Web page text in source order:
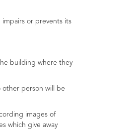
or prevents its
building where they
other person will be
images of
which give away